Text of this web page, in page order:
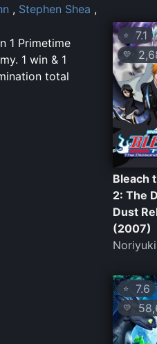
, Stephen Shea ,
1 Primetime
1 win & 1
total
⭐ 7.1
💛
Bleach
2: The
Dust
(2007)
⭐ 7.6
💛